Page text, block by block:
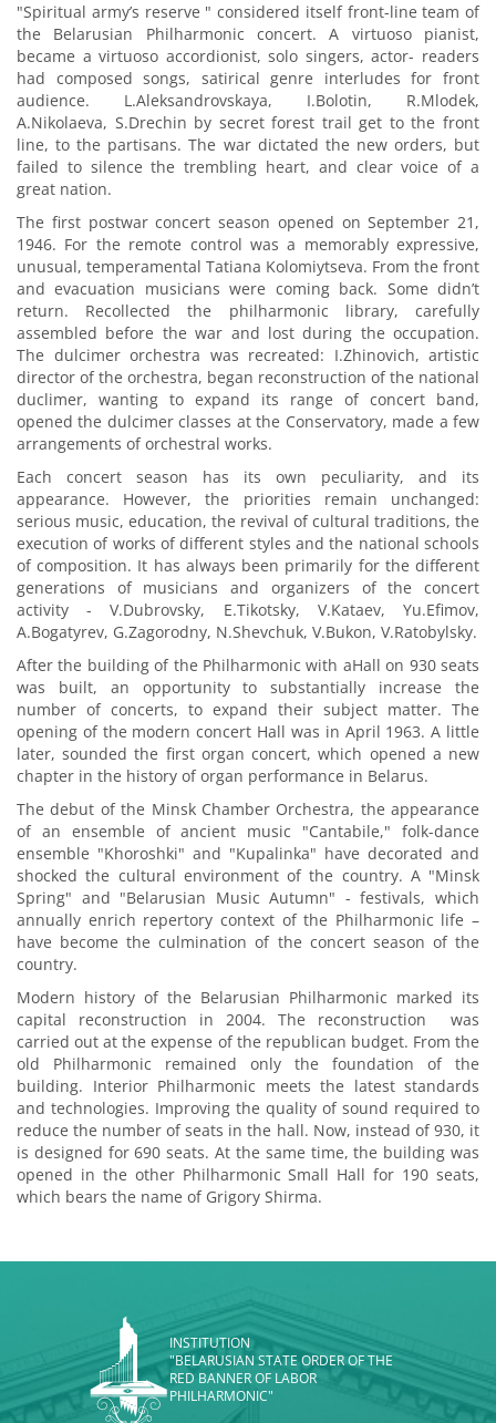
"Spiritual army’s reserve " considered itself front-line team of
the Belarusian Philharmonic concert. A virtuoso pianist,
became a virtuoso accordionist, solo singers, actor- readers
had composed songs, satirical genre interludes for front
audience. L.Aleksandrovskaya, I.Bolotin, R.Mlodek,
A.Nikolaeva, S.Drechin by secret forest trail get to the front
line, to the partisans. The war dictated the new orders, but
failed to silence the trembling heart, and clear voice of a
great nation.
The first postwar concert season opened on September 21,
1946. For the remote control was a memorably expressive,
unusual, temperamental Tatiana Kolomiytseva. From the front
and evacuation musicians were coming back. Some didn’t
return. Recollected the philharmonic library, carefully
assembled before the war and lost during the occupation.
The dulcimer orchestra was recreated: I.Zhinovich, artistic
director of the orchestra, began reconstruction of the national
duclimer, wanting to expand its range of concert band,
opened the dulcimer classes at the Conservatory, made a few
arrangements of orchestral works.
Each concert season has its own peculiarity, and its
appearance. However, the priorities remain unchanged:
serious music, education, the revival of cultural traditions, the
execution of works of different styles and the national schools
of composition. It has always been primarily for the different
generations of musicians and organizers of the concert
activity - V.Dubrovsky, E.Tikotsky, V.Kataev, Yu.Efimov,
A.Bogatyrev, G.Zagorodny, N.Shevchuk, V.Bukon, V.Ratobylsky.
After the building of the Philharmonic with aHall on 930 seats
was built, an opportunity to substantially increase the
number of concerts, to expand their subject matter. The
opening of the modern concert Hall was in April 1963. A little
later, sounded the first organ concert, which opened a new
chapter in the history of organ performance in Belarus.
The debut of the Minsk Chamber Orchestra, the appearance
of an ensemble of ancient music "Cantabile," folk-dance
ensemble "Khoroshki" and "Kupalinka" have decorated and
shocked the cultural environment of the country. A "Minsk
Spring" and "Belarusian Music Autumn" - festivals, which
annually enrich repertory context of the Philharmonic life –
have become the culmination of the concert season of the
country.
Modern history of the Belarusian Philharmonic marked its
capital reconstruction in 2004. The reconstruction was
carried out at the expense of the republican budget. From the
old Philharmonic remained only the foundation of the
building. Interior Philharmonic meets the latest standards
and technologies. Improving the quality of sound required to
reduce the number of seats in the hall. Now, instead of 930, it
is designed for 690 seats. At the same time, the building was
opened in the other Philharmonic Small Hall for 190 seats,
which bears the name of Grigory Shirma.
INSTITUTION
"BELARUSIAN STATE ORDER OF THE
RED BANNER OF LABOR
PHILHARMONIC"